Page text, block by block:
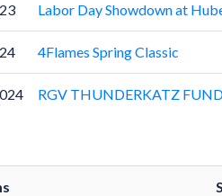
Labor Day Showdown at
4Flames Spring Classic
RGV THUNDERKATZ